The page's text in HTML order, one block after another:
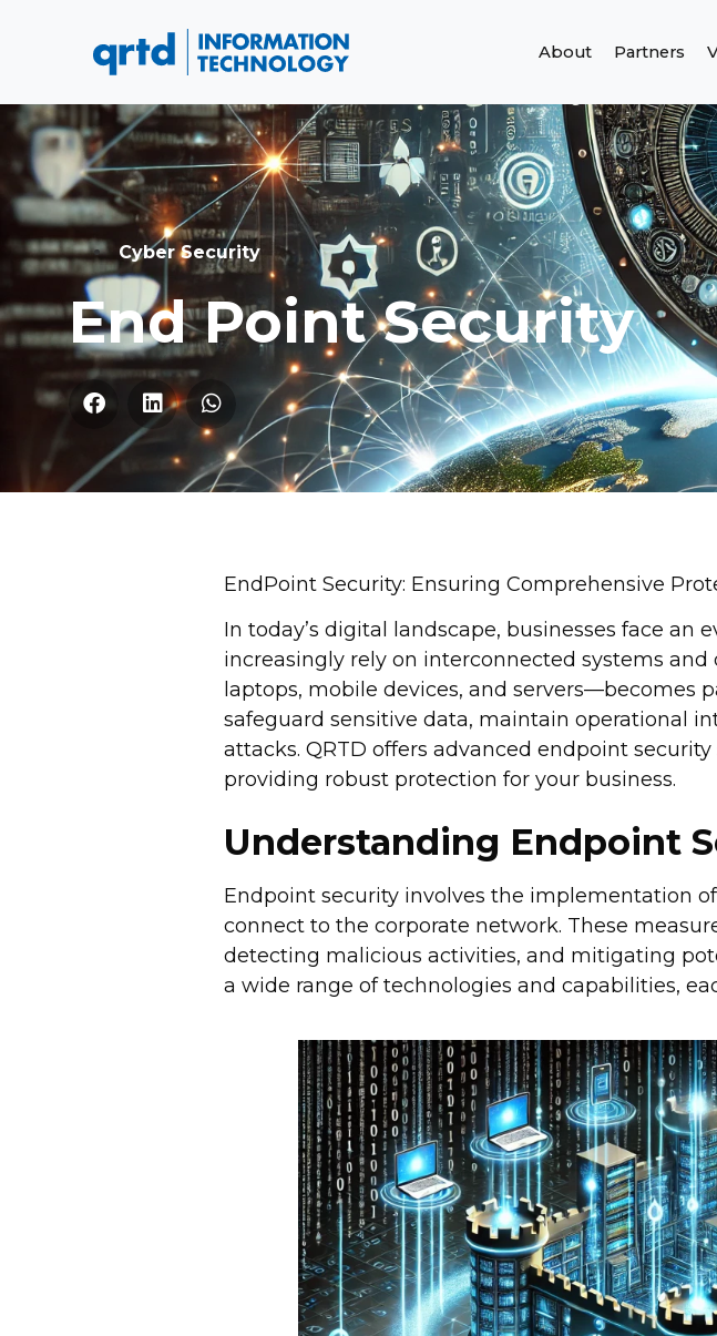
About Partners
Cyber Security
End Point Security
EndPoint Security: Ensuring Comprehensive
In today’s digital landscape, businesses face an
increasingly rely on interconnected systems
laptops, mobile devices, and servers—becomes
safeguard sensitive data, maintain operational
attacks. QRTD offers advanced endpoint
providing robust protection for your business.
Understanding Endpoint
Endpoint security involves the implementation
connect to the corporate network. These
detecting malicious activities, and mitigating
a wide range of technologies and capabilities,